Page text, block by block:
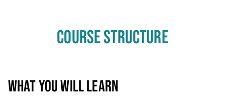
COURSE STRUCTURE
WHAT YOU WILL LEARN